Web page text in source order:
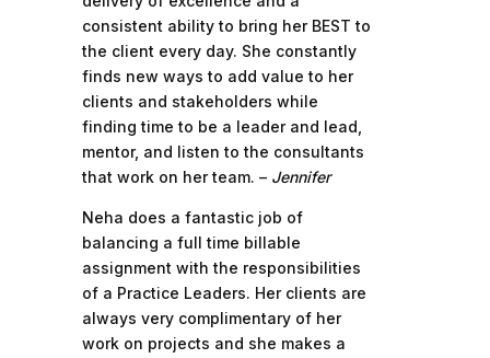
consistent ability to bring her BEST to
the client every day. She constantly
finds new ways to add value to her
clients and stakeholders while
finding time to be a leader and lead,
mentor, and listen to the consultants
that work on her team. – Jennifer
Neha does a fantastic job of
balancing a full time billable
assignment with the responsibilities
of a Practice Leaders. Her clients are
always very complimentary of her
work on projects and she makes a